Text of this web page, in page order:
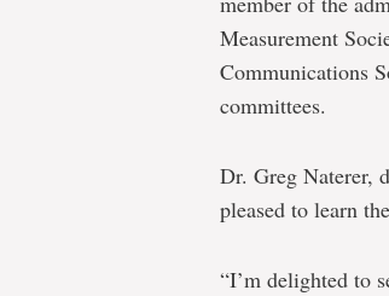
Measurement
Communications
committees.
Dr. Greg Naterer,
pleased to learn
“I’m delighted to